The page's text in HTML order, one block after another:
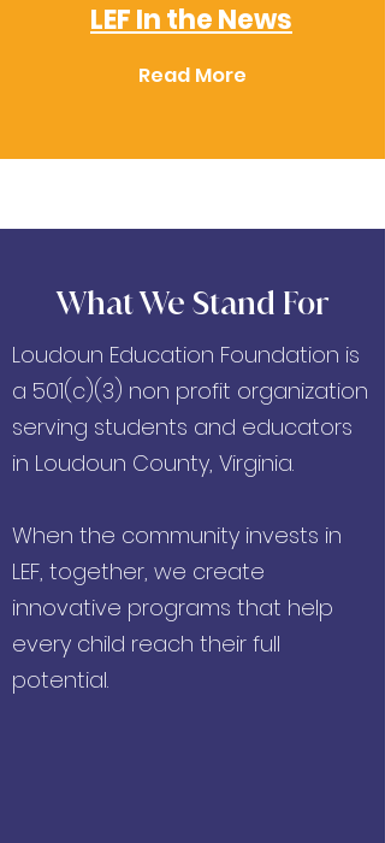
LEF In the News
Read More
What We Stand For
Loudoun Education Foundation is
a 501(c)(3) non profit organization
serving students and educators
in Loudoun County, Virginia.
When the community invests in
LEF, together, we create
innovative programs that help
every child reach their full
potential.